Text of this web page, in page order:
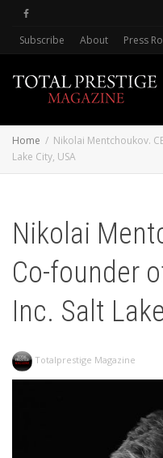
Subscribe About Press
Home
Nikolai Mentchoukov.
Lake City, USA
Nikolai
Co-founder
Inc. Salt
Totalprestige Magazine